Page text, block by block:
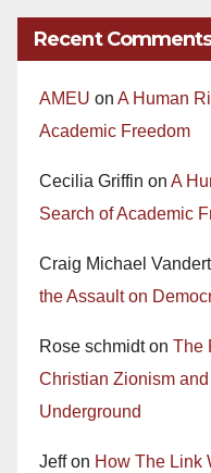
Recent
AMEU on A Human
Academic Freedom
Cecilia Griffin on A
Search of Academic
Craig Michael
the Assault on
Rose schmidton The
Christian Zionism
Underground
Jeffon How The Link